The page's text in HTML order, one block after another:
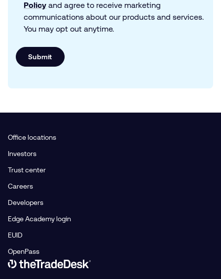
Policy and agree to receive marketing
communications about our products and services.
You may opt out anytime.
Submit
Office locations
Investors
Trust center
Careers
Developers
Edge Academy login
EUID
OpenPass
Link to The Trade Desk Home Page